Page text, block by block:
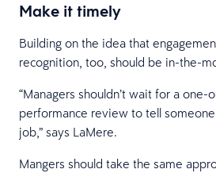
Make it timely
Building on the idea that
recognition, too, should be in-the-
“Managers shouldn’t wait for a
performance review to tell
job,” says LaMere.
Mangers should take the same